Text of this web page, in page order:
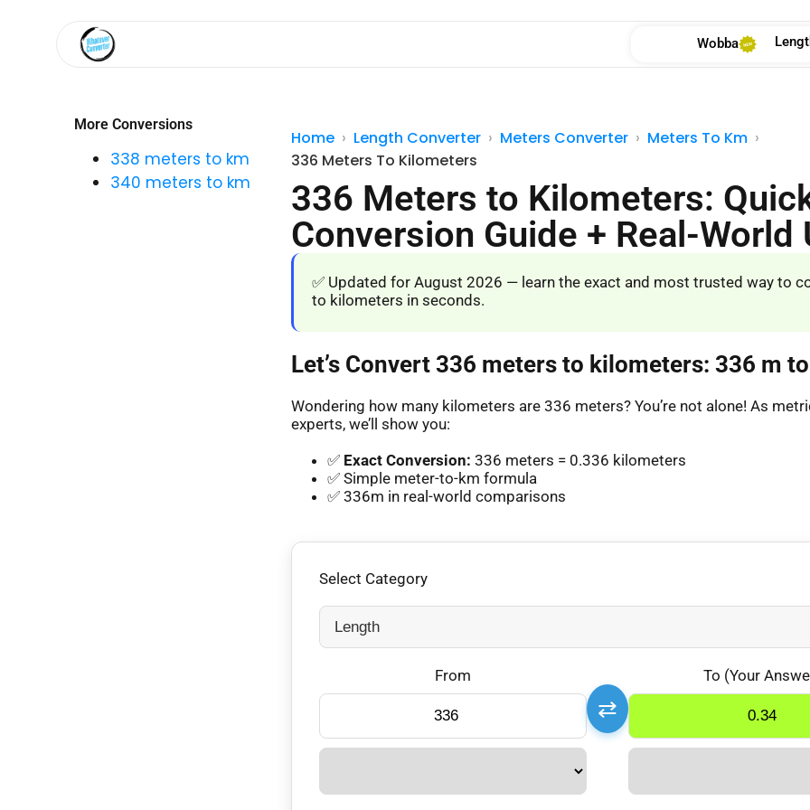
Wobba
More Conversions
338 meters to km
340 meters to km
Home Length Converter Meters Converter
Meters To Km
336 Meters To Kilometers
336 Meters to Kilometers:
Conversion Guide + Real-World
✅ Updated for August 2026 — learn the exact and most trusted way to
to kilometers in seconds.
Let’s Convert 336 meters to kilometers: 336 m
Wondering how many kilometers are 336 meters? You’re not alone! As
experts, we’ll show you:
✅ Exact Conversion: 336 meters = 0.336 kilometers
✅ Simple meter-to-km formula
✅ 336m in real-world comparisons
Select Category
From
⇄
To (Your